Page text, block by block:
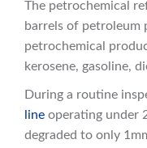
The petrochemical
barrels of petroleum
petrochemical
kerosene, gasoline,
During a routine
line operating under
degraded to only